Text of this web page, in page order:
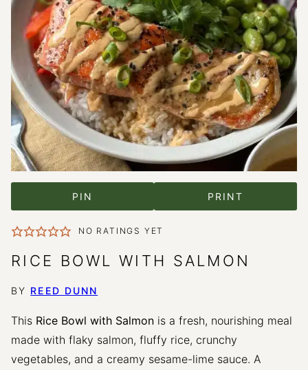
PIN PRINT
NO RATINGS YET
RICE BOWL WITH SALMON
BY REED DUNN
This Rice Bowl with Salmon is a fresh, nourishing meal
made with flaky salmon, fluffy rice, crunchy
vegetables, and a creamy sesame-lime sauce. A